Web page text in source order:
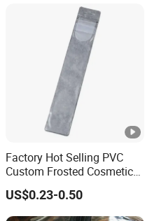
Factory Hot Selling PVC
Custom Frosted Cosmetic
EVA Makeup Packaging
Bag
US$0.23-0.50